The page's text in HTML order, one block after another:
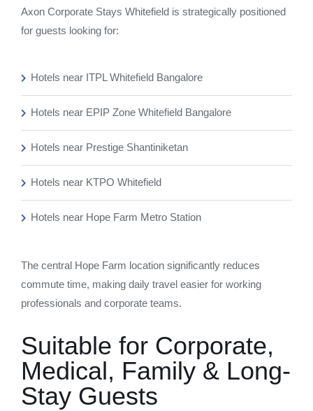
Axon Corporate Stays Whitefield is strategically positioned
for guests looking for:
Hotels near ITPL Whitefield Bangalore
Hotels near EPIP Zone Whitefield Bangalore
Hotels near Prestige Shantiniketan
Hotels near KTPO Whitefield
Hotels near Hope Farm Metro Station
The central Hope Farm location significantly reduces
commute time, making daily travel easier for working
professionals and corporate teams.
Suitable for Corporate,
Medical, Family & Long-
Stay Guests